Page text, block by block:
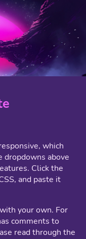
which
dropdowns above
Click the
and paste it
your own. For
comments to
read through the